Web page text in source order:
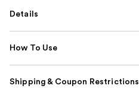
Details
How To Use
Shipping & Coupon Restrictions